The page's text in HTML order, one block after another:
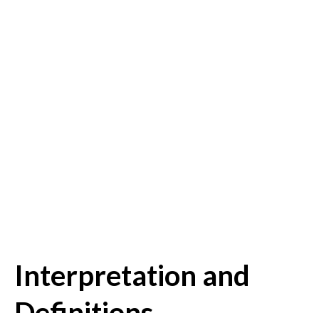
Interpretation and